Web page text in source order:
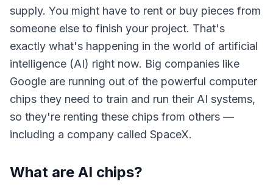
supply. You might have to rent or buy pieces from
someone else to finish your project. That's
exactly what's happening in the world of artificial
intelligence (AI) right now. Big companies like
Google are running out of the powerful computer
chips they need to train and run their AI systems,
so they're renting these chips from others —
including a company called SpaceX.
What are AI chips?